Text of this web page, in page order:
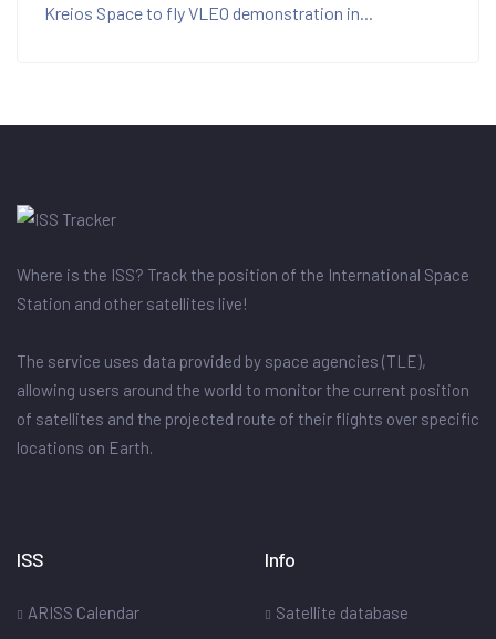
Kreios Space to fly VLEO demonstration in...
Where is the ISS? Track the position of the International Space
Station and other satellites live!
The service uses data provided by space agencies (TLE),
allowing users around the world to monitor the current position
of satellites and the projected route of their flights over specific
locations on Earth.
ISS
ARISS Calendar
Info
Satellite database